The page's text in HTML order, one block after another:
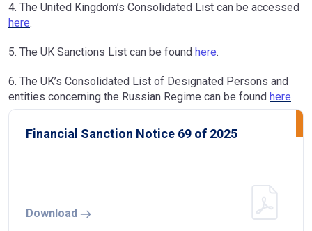
4. The United Kingdom’s Consolidated List can be accessed
here.
5. The UK Sanctions List can be found here.
6. The UK’s Consolidated List of Designated Persons and
entities concerning the Russian Regime can be found here.
Financial Sanction Notice 69 of 2025
Download